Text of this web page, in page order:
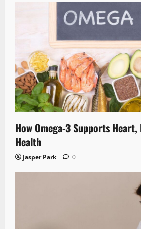
How Omega-3 Supports
Health
Jasper Park 0